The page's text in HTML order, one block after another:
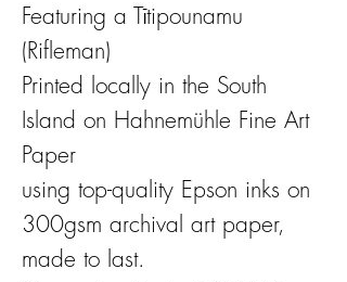
Featuring a Tītipounamu
(Rifleman)
Printed locally in the South
Island on Hahnemühle Fine Art
Paper
using top-quality Epson inks on
300gsm archival art paper,
made to last.